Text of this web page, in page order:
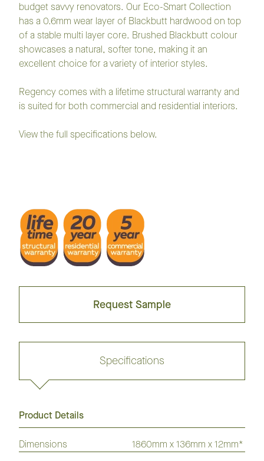
budget savvy renovators. Our Eco-Smart Collection
has a 0.6mm wear layer of Blackbutt hardwood on top
of a stable multi layer core. Brushed Blackbutt colour
showcases a natural, softer tone, making it an
excellent choice for a variety of interior styles.
Regency comes with a lifetime structural warranty and
is suited for both commercial and residential interiors.
View the full specifications below.
Request Sample
Request sample
Specifications
Product Details
Dimensions
1860mm x 136mm x 12mm*